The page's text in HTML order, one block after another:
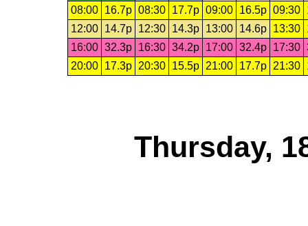
08:00
16.7p 08:30 17.7p 09:00 16.5p 09:30
12:00
14.7p 12:30 14.3p 13:00 14.6p 13:30
16:00 32.3p 16:30 34.2p 17:00 32.4p 17:30
20:00
17.3p 20:30 15.5p 21:00 17.7p 21:30
Thursday,